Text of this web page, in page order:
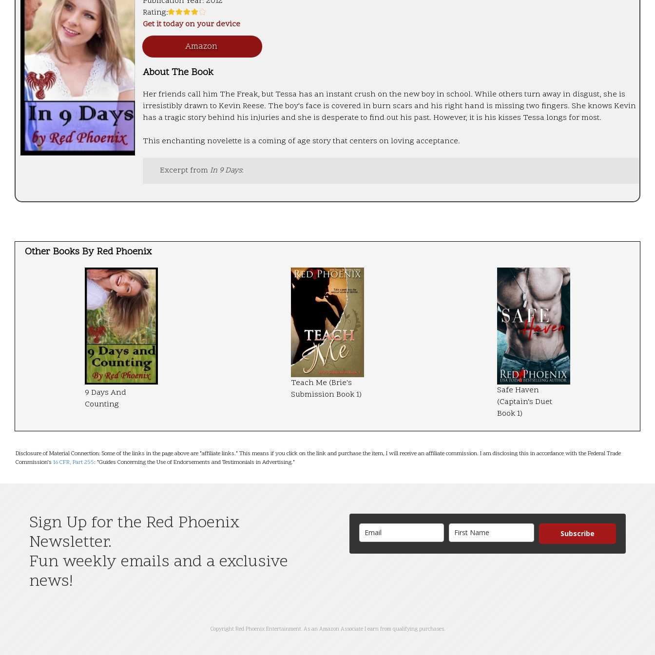
Rating:
Get it today on your device
Amazon
About The Book
Her friends call him The Freak, but Tessa has an instant crush on the new boy in school. While others turn away in disgust, she is
irresistibly drawn to Kevin Reese. The boy's face is covered in burn scars and his right hand is missing two fingers. She knows Kevin
has a tragic story behind his injuries and she is desperate to find out his past. However, it is his kisses Tessa longs for most.
This enchanting novelette is a coming of age story that centers on loving acceptance.
Excerpt fromIn 9 Days:
Other Books By Red Phoenix
9 Days And
Counting
Teach Me (Brie's
Submission Book 1)
Safe Haven
(Captain's Duet
Book 1)
Disclosure of Material Connection: Some of the links in the page above are "affiliate links." This means if you click on the link and purchase the item, I will receive an affiliate commission. I am disclosing this in accordance with the Federal Trade
Commission's 16 CFR, Part 255: "Guides Concerning the Use of Endorsements and Testimonials in Advertising."
Sign Up for the Red Phoenix
Newsletter.
Fun weekly emails and a exclusive
news!
Subscribe
Copyright Red Phoenix Entertainment. As an Amazon Associate I earn from qualifying purchases.